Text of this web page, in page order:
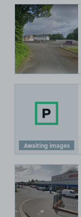
Awaiting images